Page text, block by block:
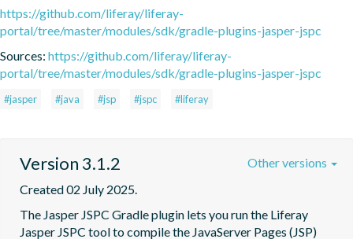
https://github.com/liferay/liferay-
portal/tree/master/modules/sdk/gradle-plugins-jasper-jspc
Sources: https://github.com/liferay/liferay-
portal/tree/master/modules/sdk/gradle-plugins-jasper-jspc
#jasper #java #jsp #jspc #liferay
Version 3.1.2
Created 02 July 2025.
The Jasper JSPC Gradle plugin lets you run the Liferay
Jasper JSPC tool to compile the JavaServer Pages (JSP)
Other versions